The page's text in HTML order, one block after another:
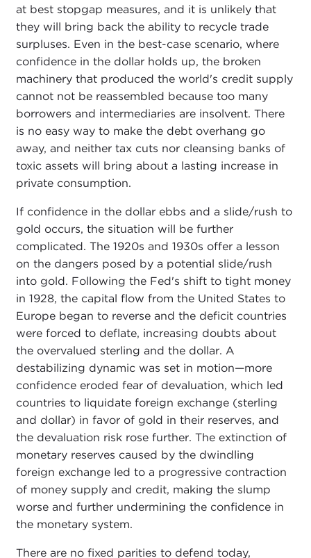
at best stopgap measures, and it is unlikely that
they will bring back the ability to recycle trade
surpluses. Even in the best-case scenario, where
confidence in the dollar holds up, the broken
machinery that produced the world's credit supply
cannot not be reassembled because too many
borrowers and intermediaries are insolvent. There
is no easy way to make the debt overhang go
away, and neither tax cuts nor cleansing banks of
toxic assets will bring about a lasting increase in
private consumption.
If confidence in the dollar ebbs and a slide/rush to
gold occurs, the situation will be further
complicated. The 1920s and 1930s offer a lesson
on the dangers posed by a potential slide/rush
into gold. Following the Fed's shift to tight money
in 1928, the capital flow from the United States to
Europe began to reverse and the deficit countries
were forced to deflate, increasing doubts about
the overvalued sterling and the dollar. A
destabilizing dynamic was set in motion—more
confidence eroded fear of devaluation, which led
countries to liquidate foreign exchange (sterling
and dollar) in favor of gold in their reserves, and
the devaluation risk rose further. The extinction of
monetary reserves caused by the dwindling
foreign exchange led to a progressive contraction
of money supply and credit, making the slump
worse and further undermining the confidence in
the monetary system.
There are no fixed parities to defend today,